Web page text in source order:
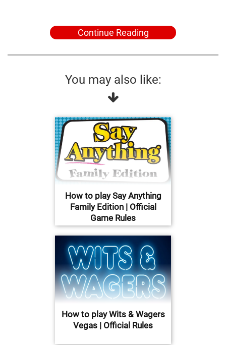
Continue Reading
You may also like:
How to play Say Anything
Family Edition | Official
Game Rules
How to play Wits & Wagers
Vegas | Official Rules